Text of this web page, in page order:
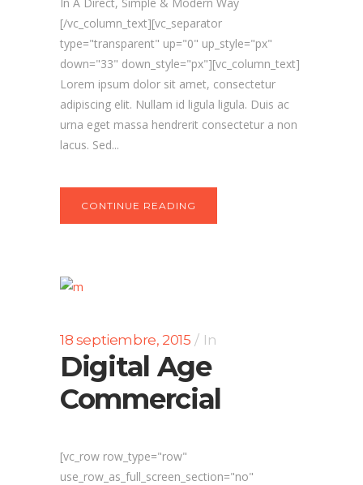
[/vc_column_text][vc_separator
type="transparent" up="0" up_style="px"
down="33" down_style="px"][vc_column_text]
Lorem ipsum dolor sit amet, consectetur
adipiscing elit. Nullam id ligula ligula. Duis ac
urna eget massa hendrerit consectetur a non
lacus. Sed...
CONTINUE READING
18 septiembre, 2015 In
Digital Age
Commercial
[vc_row row_type="row"
use_row_as_full_screen_section="no"